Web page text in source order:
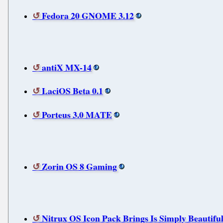
Fedora 20 GNOME 3.12
antiX MX-14
LaciOS Beta 0.1
Porteus 3.0 MATE
Zorin OS 8 Gaming
Nitrux OS Icon Pack Brings Is Simply Beautiful